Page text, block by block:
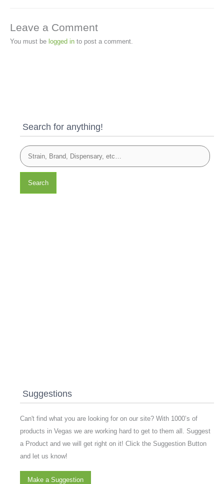
Leave a Comment
You must be logged in to post a comment.
Search for anything!
Search
Suggestions
Can't find what you are looking for on our site? With 1000’s of
products in Vegas we are working hard to get to them all. Suggest
a Product and we will get right on it! Click the Suggestion Button
and let us know!
Make a Suggestion